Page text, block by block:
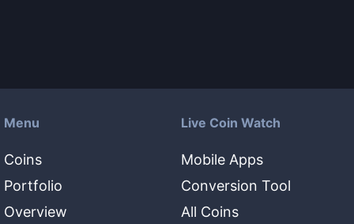
Menu
Coins
Portfolio
Overview
Live Coin Watch
Mobile Apps
Conversion Tool
All Coins